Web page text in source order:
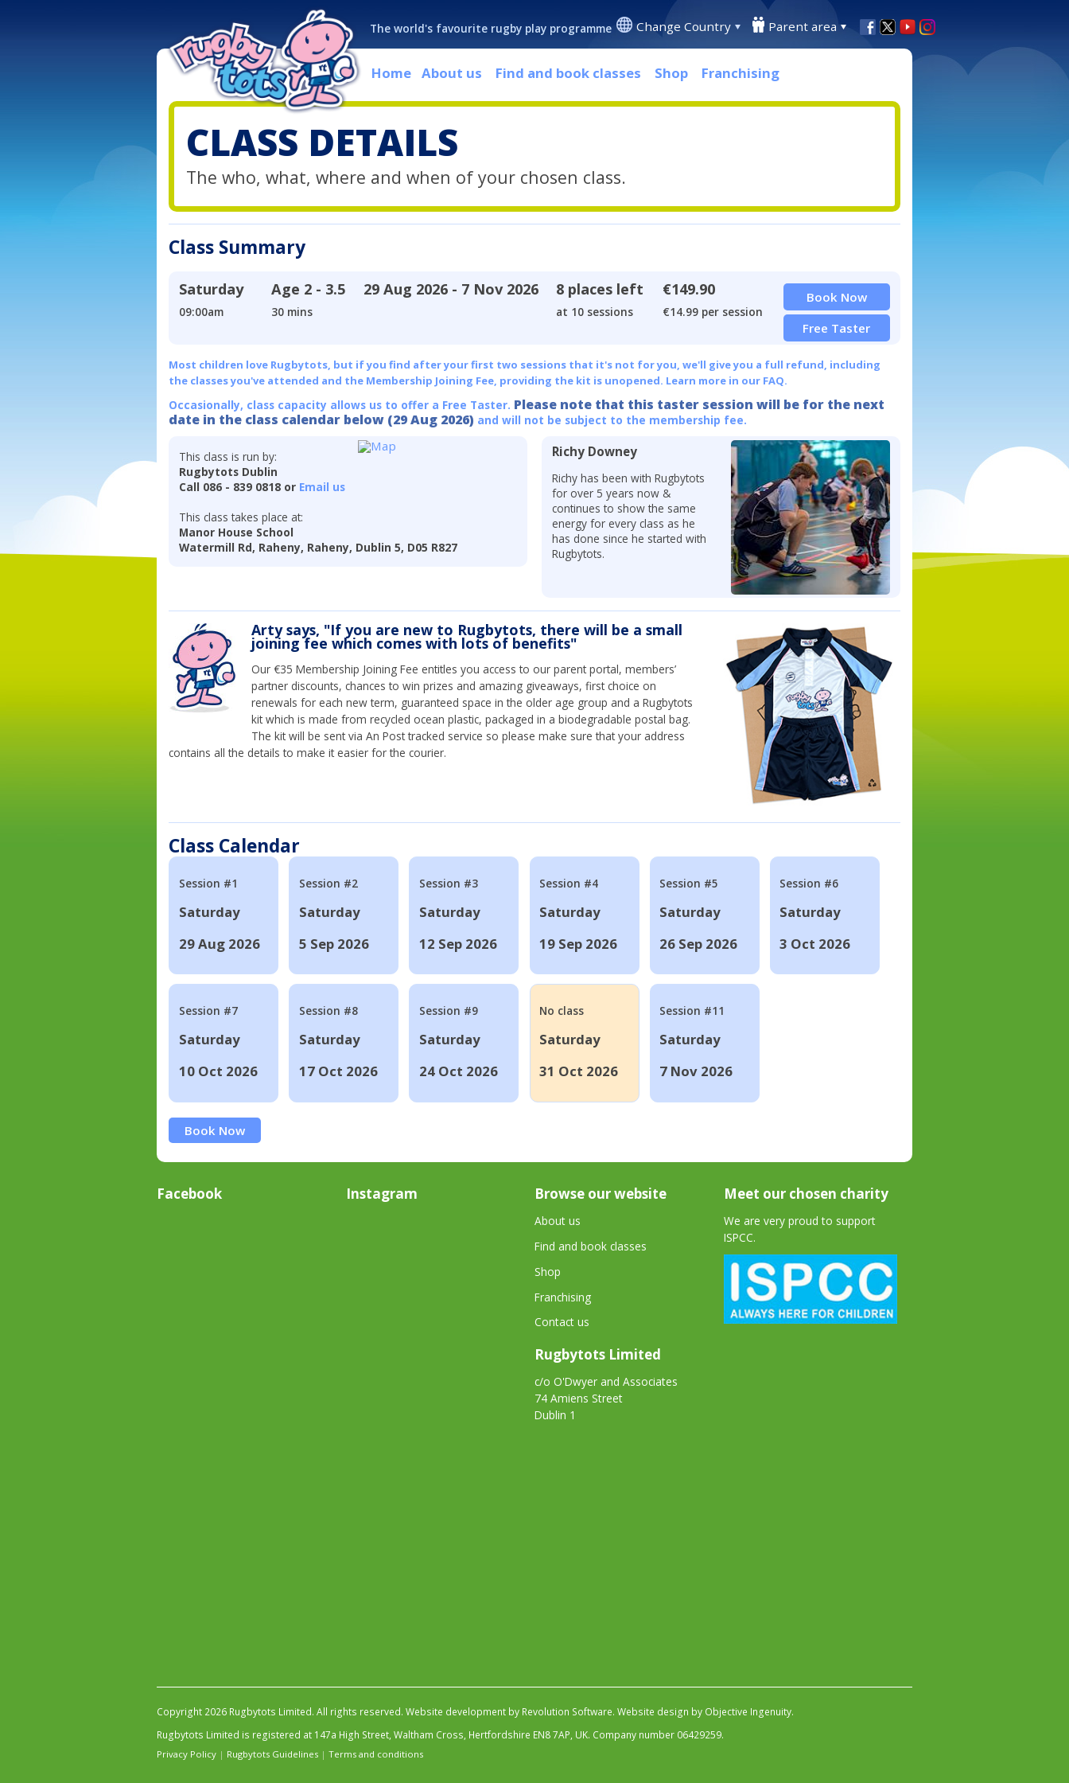
The world's favourite rugby play programme Change Country Parent area
Home About us Find and book classes Shop Franchising
CLASS DETAILS
The who, what, where and when of your chosen class.
Class Summary
Saturday
09:00am
Age 2 - 3.5
30 mins
29 Aug 2026 - 7 Nov 2026 8 places left
at 10 sessions
€149.90
€14.99 per session
Book Now
Free Taster
Most children love Rugbytots, but if you find after your first two sessions that it's not for you, we'll give you a full refund, including
the classes you've attended and the Membership Joining Fee, providing the kit is unopened. Learn more in our FAQ.
Occasionally, class capacity allows us to offer a Free Taster. Please note that this taster session will be for the next
date in the class calendar below (29 Aug 2026) and will not be subject to the membership fee.
This class is run by:
Rugbytots Dublin
Call 086 - 839 0818 or Email us
This class takes place at:
Manor House School
Watermill Rd, Raheny, Raheny, Dublin 5, D05 R827
Richy Downey
Richy has been with Rugbytots
for over 5 years now &
continues to show the same
energy for every class as he
has done since he started with
Rugbytots.
Arty says, "If you are new to Rugbytots, there will be a small
joining fee which comes with lots of benefits"
Our €35 Membership Joining Fee entitles you access to our parent portal, members’
partner discounts, chances to win prizes and amazing giveaways, first choice on
renewals for each new term, guaranteed space in the older age group and a Rugbytots
kit which is made from recycled ocean plastic, packaged in a biodegradable postal bag.
The kit will be sent via An Post tracked service so please make sure that your address
contains all the details to make it easier for the courier.
Class Calendar
Session #1
Saturday
29 Aug 2026
Session #2
Saturday
5 Sep 2026
Session #3
Saturday
12 Sep 2026
Session #4
Saturday
19 Sep 2026
Session #5
Saturday
26 Sep 2026
Session #6
Saturday
3 Oct 2026
Session #7
Saturday
10 Oct 2026
Session #8
Saturday
17 Oct 2026
Session #9
Saturday
24 Oct 2026
No class
Saturday
31 Oct 2026
Session #11
Saturday
7 Nov 2026
Book Now
Facebook Instagram Browse our website
About us
Find and book classes
Shop
Franchising
Contact us
Rugbytots Limited
c/o O'Dwyer and Associates
74 Amiens Street
Dublin 1
Meet our chosen charity
We are very proud to support
ISPCC.
Copyright 2026 Rugbytots Limited. All rights reserved. Website development by Revolution Software. Website design by Objective Ingenuity.
Rugbytots Limited is registered at 147a High Street, Waltham Cross, Hertfordshire EN8 7AP, UK. Company number 06429259.
Privacy Policy | Rugbytots Guidelines | Terms and conditions